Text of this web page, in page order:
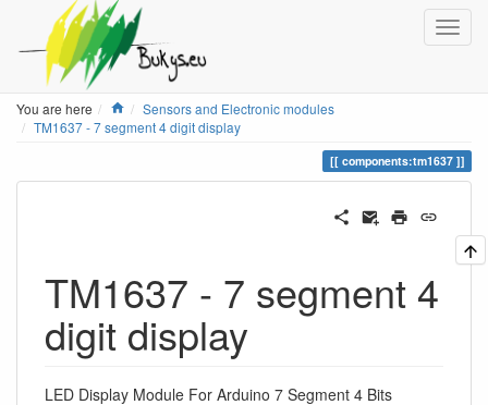
You are here Home
Sensors and Electronic modules
TM1637 - 7 segment 4 digit display
components:tm1637
TM1637 - 7 segment 4
digit display
LED Display Module For Arduino 7 Segment 4 Bits